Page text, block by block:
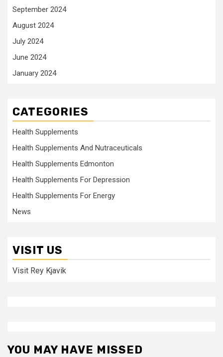
September 2024
August 2024
July 2024
June 2024
January 2024
CATEGORIES
Health Supplements
Health Supplements And Nutraceuticals
Health Supplements Edmonton
Health Supplements For Depression
Health Supplements For Energy
News
VISIT US
Visit Rey Kjavik
YOU MAY HAVE MISSED